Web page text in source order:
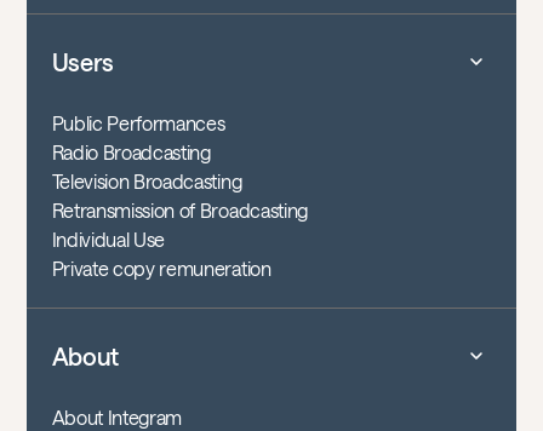
Users
Public Performances
Radio Broadcasting
Television Broadcasting
Retransmission of Broadcasting
Individual Use
Private copy remuneration
About
About Integram